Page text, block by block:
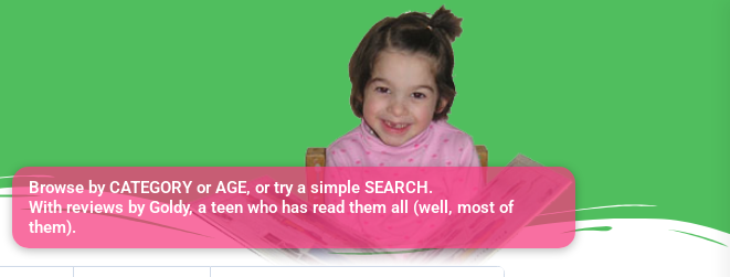
Browse by CATEGORY or AGE, or try a simple SEARCH.
With reviews by Goldy, a teen who has read them all (well, most of
them).